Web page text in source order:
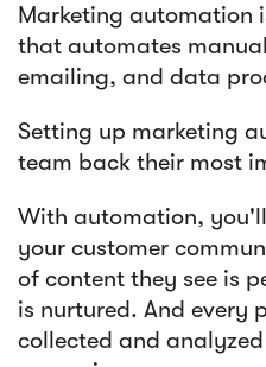
Marketing automation
that automates
emailing, and data
Setting up marketing
team back their most
With automation,
your customer
of content they see is
is nurtured. And every
collected and